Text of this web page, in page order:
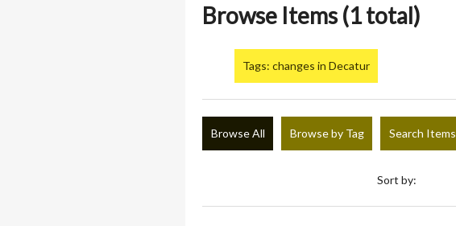
Browse Items (1 total)
Tags: changes in Decatur
Browse All Browse by Tag Search Items
Sort by: